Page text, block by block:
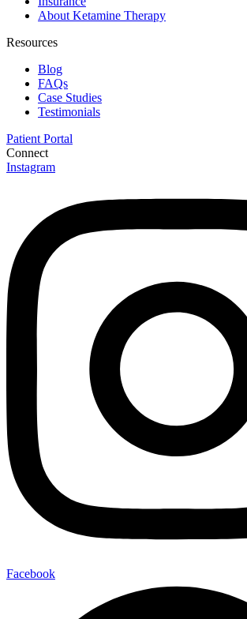
move through their series we
based on patient response.
About Ketamine Therapy
Resources
Blog
FAQs
Case Studies
Testimonials
Patient Portal
Connect
Instagram
Facebook